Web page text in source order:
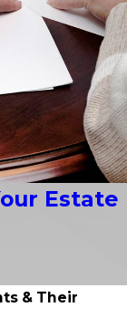
Estate
& Their